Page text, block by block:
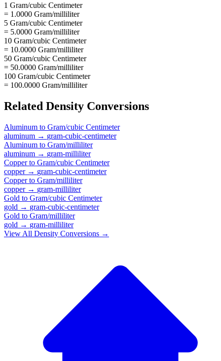
1 Gram/cubic Centimeter
= 1.0000 Gram/milliliter
5 Gram/cubic Centimeter
= 5.0000 Gram/milliliter
10 Gram/cubic Centimeter
= 10.0000 Gram/milliliter
50 Gram/cubic Centimeter
= 50.0000 Gram/milliliter
100 Gram/cubic Centimeter
= 100.0000 Gram/milliliter
Related Density Conversions
Aluminum to Gram/cubic Centimeter
aluminum → gram-cubic-centimeter
Aluminum to Gram/milliliter
aluminum → gram-milliliter
Copperto Gram/cubic Centimeter
copper→ gram-cubic-centimeter
Copperto Gram/milliliter
copper→ gram-milliliter
Gold to Gram/cubic Centimeter
gold → gram-cubic-centimeter
Gold to Gram/milliliter
gold → gram-milliliter
View All Density Conversions →